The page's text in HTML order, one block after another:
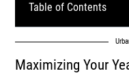
Table of Contents
Maximizing Your